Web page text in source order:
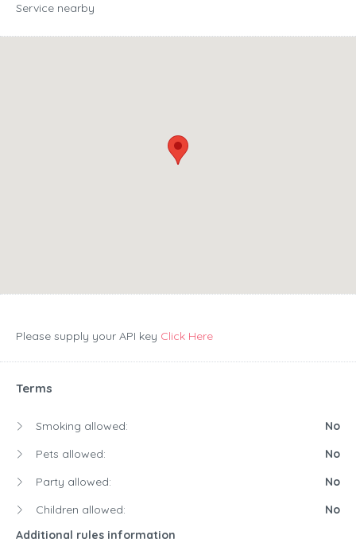
Service nearby
Please supply your API key Click Here
Terms
Smoking allowed:
No
Pets allowed:
No
Party allowed:
No
Children allowed:
No
Additional rules information